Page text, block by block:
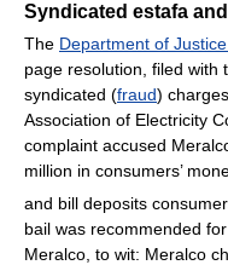
Syndicated estafa
The Department of
page resolution, filed with
syndicated (fraud)
Association of Electricity
complaint accused
million in consumers’
and bill deposits
bail was recommended
Meralco, to wit: Meralco